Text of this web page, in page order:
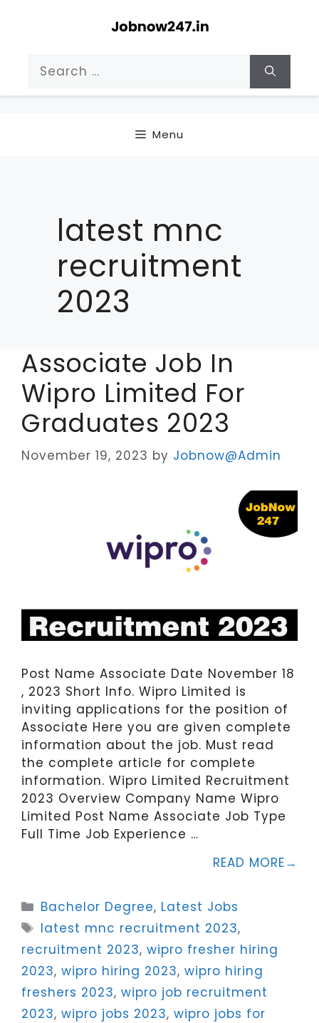
Search
for:
Menu
latest mnc
recruitment
2023
Associate Job In
Wipro Limited For
Graduates 2023
November 19, 2023 by Jobnow@Admin
Post Name Associate Date November 18
, 2023 Short Info. Wipro Limited is
inviting applications for the position of
Associate Here you are given complete
information about the job. Must read
the complete article for complete
information. Wipro Limited Recruitment
2023 Overview Company Name Wipro
Limited Post Name Associate Job Type
Full Time Job Experience …
READ MORE
Categories
Bachelor Degree, Latest Jobs
Tags
latest mnc recruitment 2023,
recruitment 2023, wipro fresher hiring
2023, wipro hiring 2023, wipro hiring
freshers 2023, wipro job recruitment
2023, wipro jobs 2023, wipro jobs for